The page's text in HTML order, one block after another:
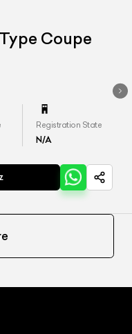
Coupe
Registration State
N/A